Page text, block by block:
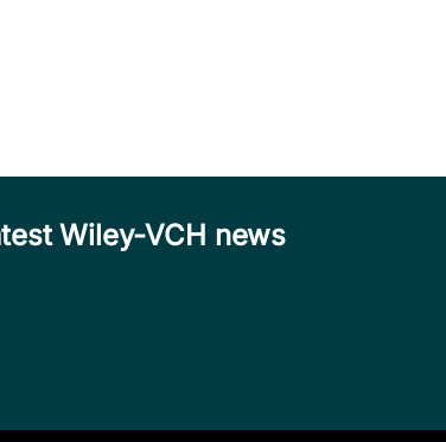
Wiley-VCH news